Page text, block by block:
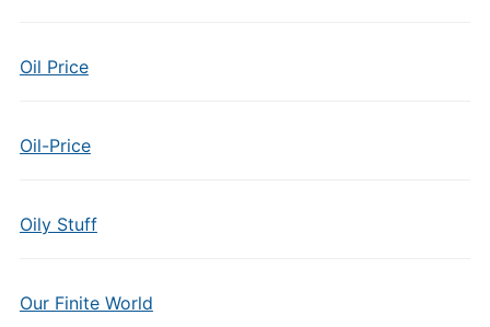
Oil Price
Oil-Price
Oily Stuff
Our Finite World